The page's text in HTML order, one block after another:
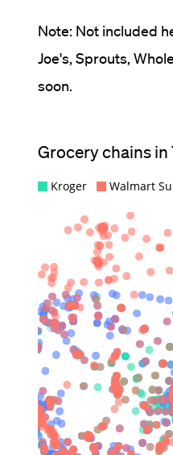
Note: Not included
Joe's, Sprouts,
soon.